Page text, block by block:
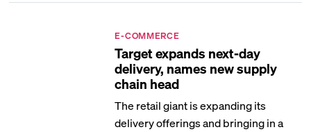
E-COMMERCE
Target expands next-day
delivery, names new supply
chain head
The retail giant is expanding its
delivery offerings and bringing in a